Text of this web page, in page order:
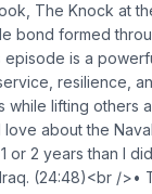
The Knock at
bond formed
is a
resilience,
lifting others
about the
or 2 years than I
(24:48)<br />•